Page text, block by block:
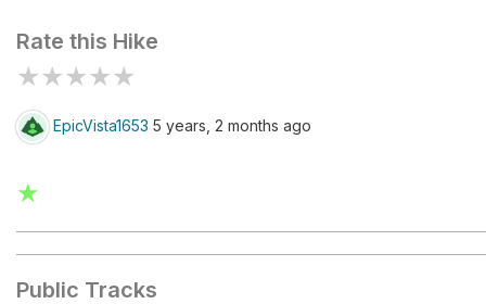
Rate this Hike
★★★★★
EpicVista1653 5 years, 2 months ago
★
Public Tracks